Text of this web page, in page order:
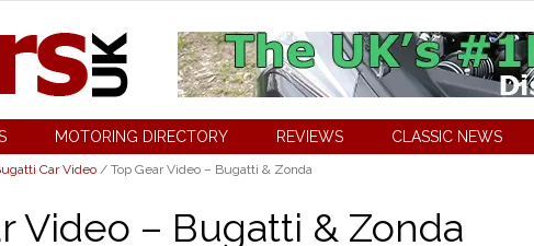
MOTORING DIRECTORY REVIEWS CLASSIC NEWS
Car Video / Top Gear Video – Bugatti & Zonda
Video – Bugatti & Zonda